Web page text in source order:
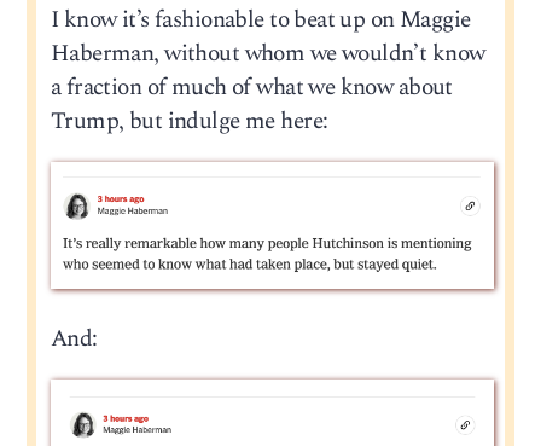
I know it’s fashionable to beat up on Maggie
Haberman, without whom we wouldn’t know
a fraction of much of what we know about
Trump, but indulge me here:
And: